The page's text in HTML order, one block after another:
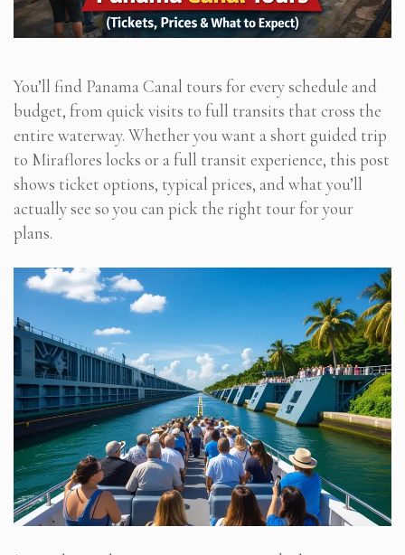
You’ll find Panama Canal tours for every schedule and
budget, from quick visits to full transits that cross the
entire waterway. Whether you want a short guided trip
to Miraflores locks or a full transit experience, this post
shows ticket options, typical prices, and what you’ll
actually see so you can pick the right tour for your
plans.